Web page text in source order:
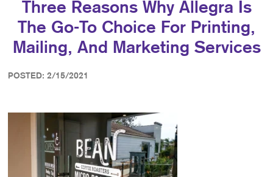
Three Reasons Why Allegra Is
The Go-To Choice For Printing,
Mailing, And Marketing Services
POSTED: 2/15/2021